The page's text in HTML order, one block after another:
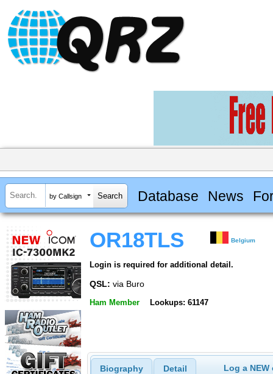
by Callsign Database News
OR18TLS Belgium
Login is required for additional detail.
QSL: via Buro
Ham Member Lookups: 61147
Biography Detail Log a